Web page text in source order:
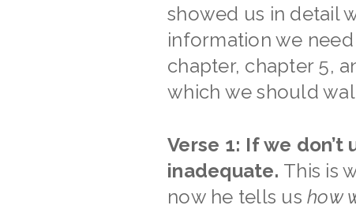
showed us in detail
information we
chapter, chapter 5,
which we should
Verse 1: If we
inadequate. This is
now he tells us how